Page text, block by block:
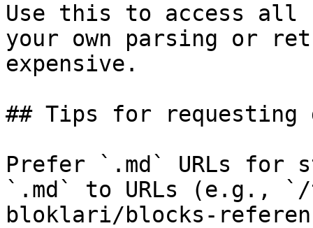
Use this to access all
your own parsing or
expensive.
## Tips for requesting
Prefer `.md` URLs for
`.md` to URLs (e.g.,
bloklari/blocks-